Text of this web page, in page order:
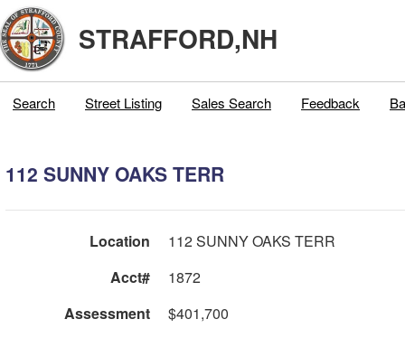
STRAFFORD,NH
Search Street Listing Sales Search Feedback
112 SUNNY OAKS TERR
Location
112 SUNNY OAKS TERR
Acct#
1872
Assessment
$401,700